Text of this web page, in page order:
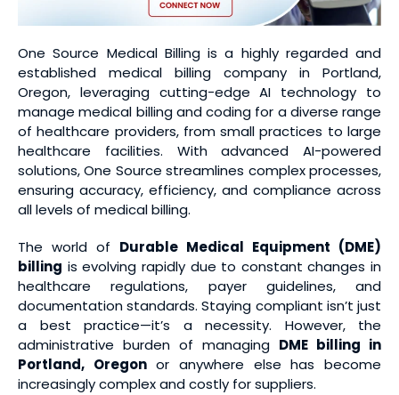
One Source Medical Billing is a highly regarded and
established medical billing company in Portland,
Oregon, leveraging cutting-edge AI technology to
manage medical billing and coding for a diverse range
of healthcare providers, from small practices to large
healthcare facilities. With advanced AI-powered
solutions, One Source streamlines complex processes,
ensuring accuracy, efficiency, and compliance across
all levels of medical billing.
The world of Durable Medical Equipment (DME)
billing is evolving rapidly due to constant changes in
healthcare regulations, payer guidelines, and
documentation standards. Staying compliant isn’t just
a best practice—it’s a necessity. However, the
administrative burden of managing DME billing in
Portland, Oregonor anywhere else has become
increasingly complex and costly for suppliers.